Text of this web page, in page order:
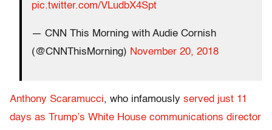
pic.twitter.com/VLudbX4Spt
— CNN This Morning with Audie Cornish
(@CNNThisMorning) November 20, 2018
Anthony Scaramucci, who infamously served just 11
days as Trump’s White House communications director